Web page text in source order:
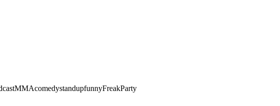
MMAcomedystandupfunnyFreakParty